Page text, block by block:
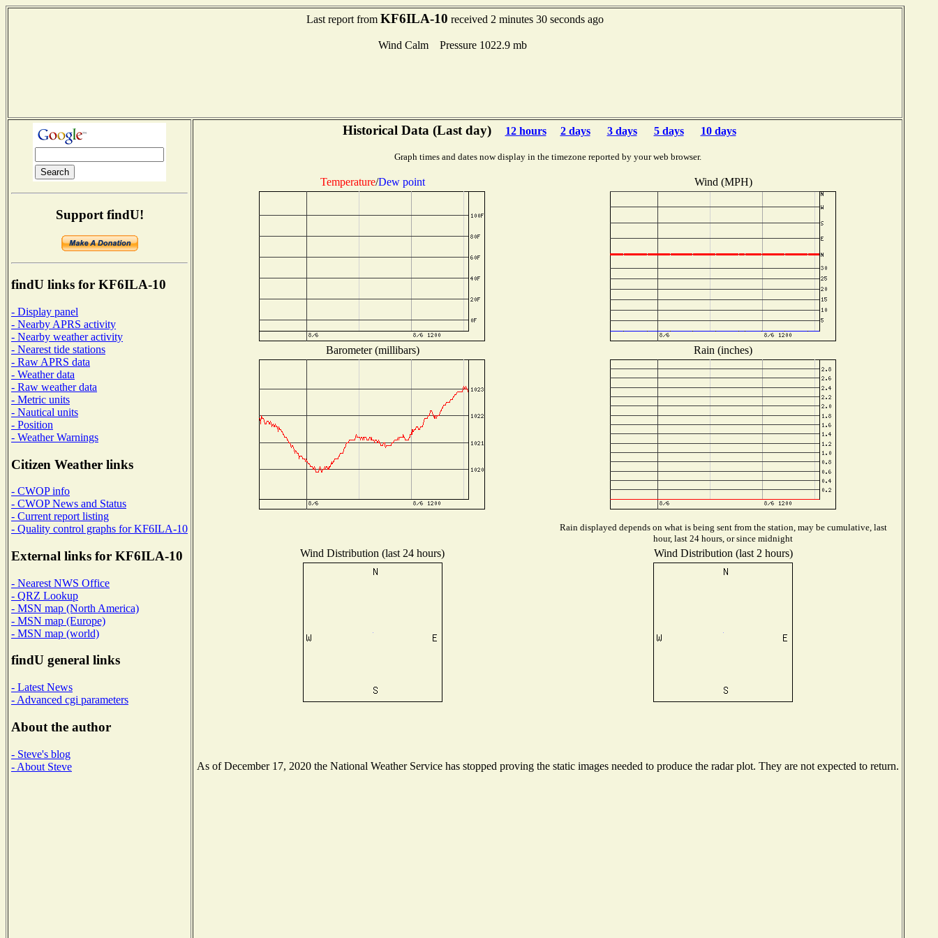
Last report from KF6ILA-10 received 2 minutes 30 seconds ago
Wind Calm Pressure 1022.9 mb
Support findU!
findU links for KF6ILA-10
- Display panel
- Nearby APRS activity
- Nearby weather activity
- Nearest tide stations
- Raw APRS data
- Weather data
- Raw weather data
- Metric units
- Nautical units
- Position
- Weather Warnings
Citizen Weather links
- CWOP info
- CWOP News and Status
- Current report listing
- Quality control graphs for KF6ILA-10
External links for KF6ILA-10
- Nearest NWS Office
- QRZ Lookup
- MSN map (North America)
- MSN map (Europe)
- MSN map (world)
findU general links
- Latest News
- Advanced cgi parameters
About the author
- Steve's blog
- About Steve
Historical Data (Last day) 12 hours 2 days 3 days 5 days 10 days
Graph times and dates now display in the timezone reported by your web browser.
Temperature/Dew point Wind (MPH)
Barometer (millibars) Rain (inches)
Rain displayed depends on what is being sent from the station, may be cumulative, last
hour, last 24 hours, or since midnight
Wind Distribution (last 24 hours) Wind Distribution (last 2 hours)
As of December 17, 2020 the National Weather Service has stopped proving the static images needed to produce the radar plot. They are not expected to return.